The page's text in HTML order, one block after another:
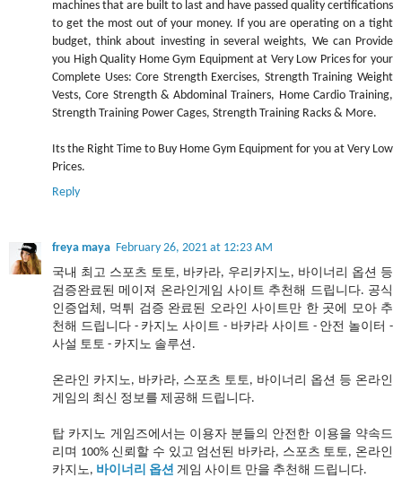
machines that are built to last and have passed quality certifications
to get the most out of your money. If you are operating on a tight
budget, think about investing in several weights, We can Provide
you High Quality Home Gym Equipment at Very Low Prices for your
Complete Uses: Core Strength Exercises, Strength Training Weight
Vests, Core Strength & Abdominal Trainers, Home Cardio Training,
Strength Training Power Cages, Strength Training Racks & More.
Its the Right Time to Buy Home Gym Equipment for you at Very Low
Prices.
Reply
freya maya February 26, 2021 at 12:23 AM
국내 최고 스포츠 토토, 바카라, 우리카지노, 바이너리 옵션 등
검증완료된 메이져 온라인게임 사이트 추천해 드립니다. 공식
인증업체, 먹튀 검증 완료된 오라인 사이트만 한 곳에 모아 추
천해 드립니다 - 카지노 사이트 - 바카라 사이트 - 안전 놀이터 -
사설 토토 - 카지노 솔루션.
온라인 카지노, 바카라, 스포츠 토토, 바이너리 옵션 등 온라인
게임의 최신 정보를 제공해 드립니다.
탑 카지노 게임즈에서는 이용자 분들의 안전한 이용을 약속드
리며 100% 신뢰할 수 있고 엄선된 바카라, 스포츠 토토, 온라인
카지노, 바이너리 옵션 게임 사이트 만을 추천해 드립니다.